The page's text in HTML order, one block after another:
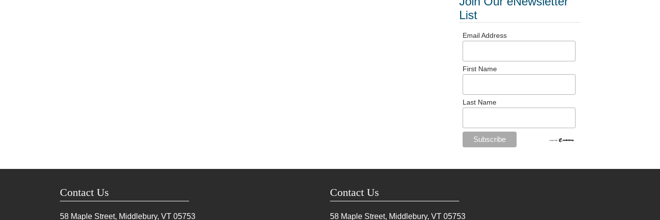
List
Email Address
First Name
Last Name
Contact Us
58 Maple Street, Middlebury, VT 05753
Contact Us
58 Maple Street, Middlebury, VT 05753